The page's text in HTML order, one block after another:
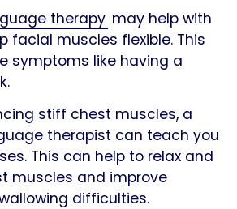
therapy may help with
facial muscles flexible. This
symptoms like having a
stiff chest muscles, a
therapist can teach you
This can help to relax and
muscles and improve
difficulties.